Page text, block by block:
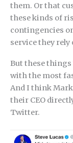
them. Or that
these kinds of
contingencies
service they rely
But these
with the most
And I think
their CEO
Twitter.